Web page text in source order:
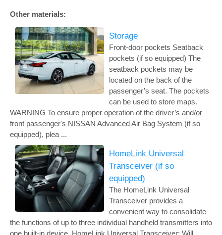
Other materials:
Storage
Front-door pockets Seatback
pockets (if so equipped) The
seatback pockets may be
located on the back of the
passenger’s seat. The pockets
can be used to store maps.
WARNING To ensure proper operation of the driver’s and/or
front passenger's NISSAN Advanced Air Bag System (if so
equipped), plea ...
HomeLink Universal
Transceiver (if so
equipped)
The HomeLink Universal
Transceiver provides a
convenient way to consolidate
the functions of up to three individual handheld transmitters into
one built-in device. HomeLink Universal Transceiver: Will